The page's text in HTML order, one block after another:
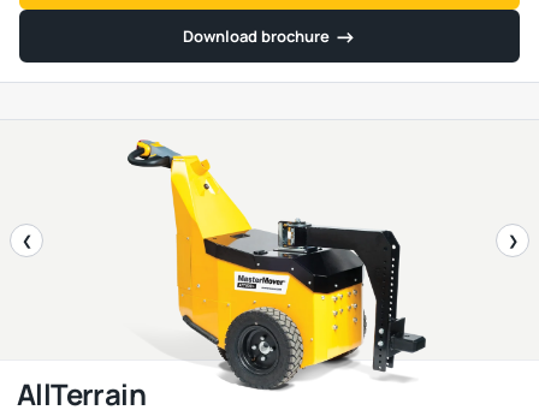
Download brochure
→ →
❮ ❯
AllTerrain